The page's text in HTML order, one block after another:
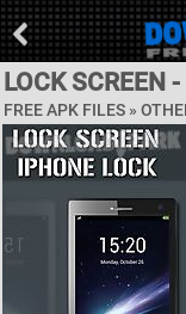
LOCK SCREEN
FREE APK FILES »